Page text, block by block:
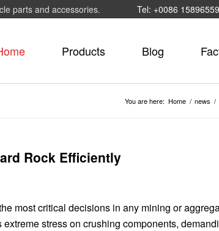
Tel: +0086
parts and accessories.
Products Blog
You are here: Home / news /
Rock Efficiently
most critical decisions in any mining or
stress on crushing components,